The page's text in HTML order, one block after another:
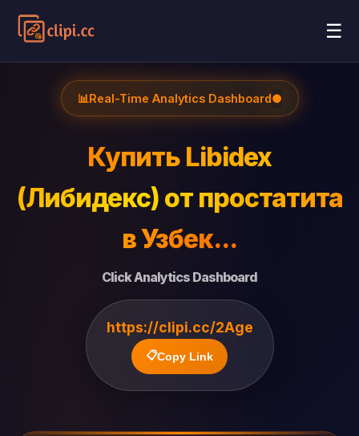
☰
📊Real-Time Analytics Dashboard●
Купить Libidex
(Либидекс) от простатита
в Узбек...
Click Analytics Dashboard
https://clipi.cc/2Age
📋Copy Link